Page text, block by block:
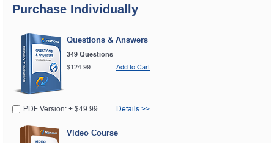
Purchase Individually
Questions & Answers
349 Questions
$124.99
Add to Cart
PDF Version: + $49.99 Details >>
Video Course